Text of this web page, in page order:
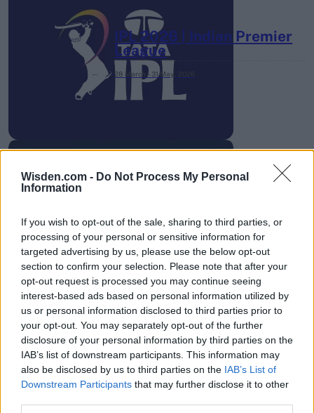
Wisden.com - Do Not Process My Personal
Information
If you wish to opt-out of the sale, sharing to third parties, or
processing of your personal or sensitive information for
targeted advertising by us, please use the below opt-out
section to confirm your selection. Please note that after your
opt-out request is processed you may continue seeing
interest-based ads based on personal information utilized by
us or personal information disclosed to third parties prior to
your opt-out. You may separately opt-out of the further
disclosure of your personal information by third parties on the
IAB’s list of downstream participants. This information may
also be disclosed by us to third parties on the IAB’s List of
Downstream Participants that may further disclose it to other
IPL 2026 | Indian Premier
League
28 March – 31 May,
Super League 2026
26 March – 3 May, 2026
2026 County
Championship